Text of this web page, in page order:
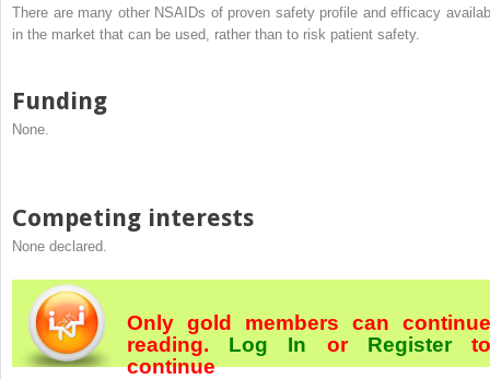
There are many other NSAIDs of proven safety profile and efficacy
in the market that can be used, rather than to risk patient safety.
Funding
None.
Competing interests
None declared.
Only gold members can continue
reading. Log In orRegister
continue